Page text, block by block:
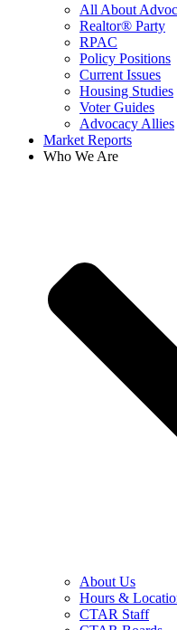
All About
Realtor® Party
RPAC
Policy Positions
Current Issues
Housing Studies
Voter Guides
Advocacy Allies
Market Reports
Who We Are
About Us
Hours &
CTAR Staff